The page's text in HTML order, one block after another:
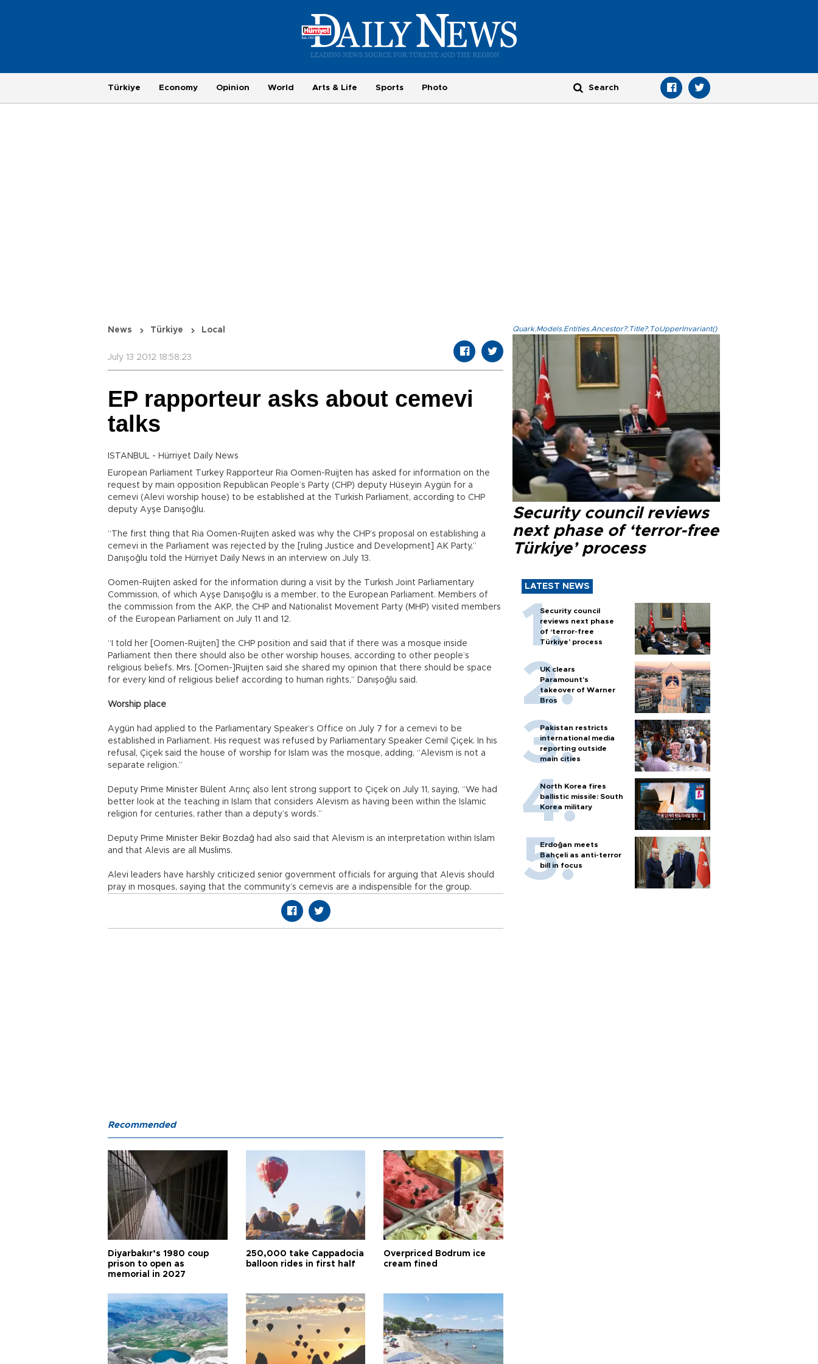
Türkiye Economy Opinion World Arts & Life Sports Photo
News Türkiye Local
July 13 2012 18:58:23
EP rapporteur asks about cemevi
talks
ISTANBUL - Hürriyet Daily News
European Parliament Turkey Rapporteur Ria Oomen-Ruijten has asked for information on the
request by main opposition Republican People’s Party (CHP) deputy Hüseyin Aygün for a
cemevi (Alevi worship house) to be established at the Turkish Parliament, according to CHP
deputy Ayşe Danışoğlu.
“The first thing that Ria Oomen-Ruijten asked was why the CHP’s proposal on establishing a
cemevi in the Parliament was rejected by the [ruling Justice and Development] AK Party,”
Danışoğlu told the Hürriyet Daily News in an interview on July 13.
Oomen-Ruijten asked for the information during a visit by the Turkish Joint Parliamentary
Commission, of which Ayşe Danışoğlu is a member, to the European Parliament. Members of
the commission from the AKP, the CHP and Nationalist Movement Party (MHP) visited members
of the European Parliament on July 11 and 12.
“I told her [Oomen-Ruijten] the CHP position and said that if there was a mosque inside
Parliament then there should also be other worship houses, according to other people’s
religious beliefs. Mrs. [Oomen-]Ruijten said she shared my opinion that there should be space
for every kind of religious belief according to human rights,” Danışoğlu said.
Worship place
Aygün had applied to the Parliamentary Speaker’s Office on July 7 for a cemevi to be
established in Parliament. His request was refused by Parliamentary Speaker Cemil Çiçek. In his
refusal, Çiçek said the house of worship for Islam was the mosque, adding, “Alevism is not a
separate religion.”
Deputy Prime Minister Bülent Arınç also lent strong support to Çiçek on July 11, saying, “We had
better look at the teaching in Islam that considers Alevism as having been within the Islamic
religion for centuries, rather than a deputy’s words.”
Deputy Prime Minister Bekir Bozdağ had also said that Alevism is an interpretation within Islam
and that Alevis are all Muslims.
Alevi leaders have harshly criticized senior government officials for arguing that Alevis should
pray in mosques, saying that the community’s cemevis are a indispensible for the group.
Quark.Models.Entities.Ancestor?.Title?.ToUpperInvariant()
Security council reviews
next phase of ‘terror-free
Türkiye’ process
LATEST NEWS
Security council
reviews next phase
of ‘terror-free
Türkiye’ process
UK clears
Paramount's
takeover of Warner
Bros
Pakistan restricts
international media
reporting outside
main cities
North Korea fires
ballistic missile: South
Korea military
Erdoğan meets
Bahçeli as anti-terror
bill in focus
Recommended
Diyarbakır’s 1980 coup
prison to open as
memorial in 2027
250,000 take Cappadocia
balloon rides in first half
Overpriced Bodrum ice
cream fined